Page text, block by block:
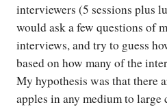
interviewers (5 sessions plus
would ask a few questions of
interviews, and try to guess
based on how many of the
My hypothesis was that there
apples in any medium to large